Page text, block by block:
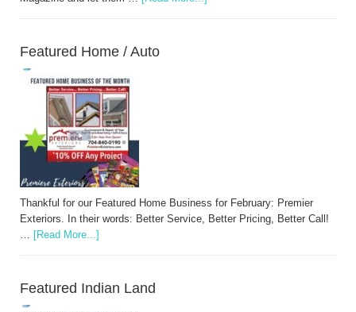
Featured Home / Auto
Thankful for our Featured Home Business for February: Premier
Exteriors. In their words: Better Service, Better Pricing, Better Call!
… [Read More...]
Featured Indian Land